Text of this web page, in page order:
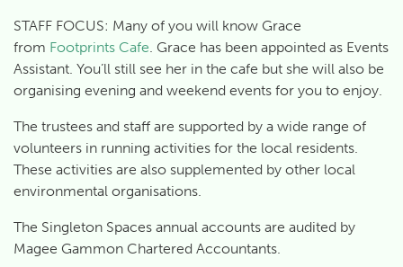
STAFF FOCUS: Many of you will know Grace
from Footprints Cafe. Grace has been appointed as Events
Assistant. You’ll still see her in the cafe but she will also be
organising evening and weekend events for you to enjoy.
The trustees and staff are supported by a wide range of
volunteers in running activities for the local residents.
These activities are also supplemented by other local
environmental organisations.
The Singleton Spaces annual accounts are audited by
Magee Gammon Chartered Accountants.